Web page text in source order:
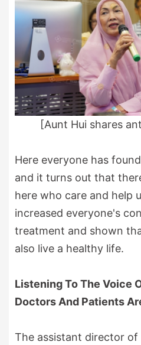
[Aunt Hui shares
Here everyone has
and it turns out that
here who care and help
increased everyone's
treatment and shown
also live a healthy life.
Listening To The Voice
Doctors And Patients
The assistant director